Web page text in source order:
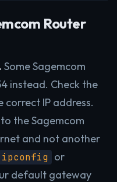
Router
Some Sagemcom
instead. Check the
IP address.
the Sagemcom
and not another
ipconfig or
default gateway